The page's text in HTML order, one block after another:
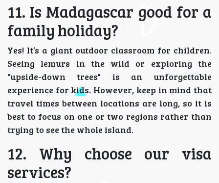
11. Is Madagascar good for a
family holiday?
Yes! It’s a giant outdoor classroom for children.
Seeing lemurs in the wild or exploring the
"upside-down trees" is an unforgettable
experience for kids. However, keep in mind that
travel times between locations are long, so it is
best to focus on one or two regions rather than
trying to see the whole island.
12. Why choose our visa
services?